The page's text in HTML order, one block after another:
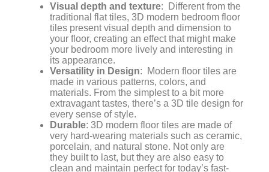
Visual depth and texture: Different from the
traditional flat tiles, 3D modern bedroom floor
tiles present visual depth and dimension to
your floor, creating an effect that might make
your bedroom more lively and interesting in
its appearance.
Versatility in Design: Modern floor tiles are
made in various patterns, colors, and
materials. From the simplest to a bit more
extravagant tastes, there’s a 3D tile design for
every sense of style.
Durable: 3D modern floor tiles are made of
very hard-wearing materials such as ceramic,
porcelain, and natural stone. Not only are
they built to last, but they are also easy to
clean and maintain perfect for today’s fast-